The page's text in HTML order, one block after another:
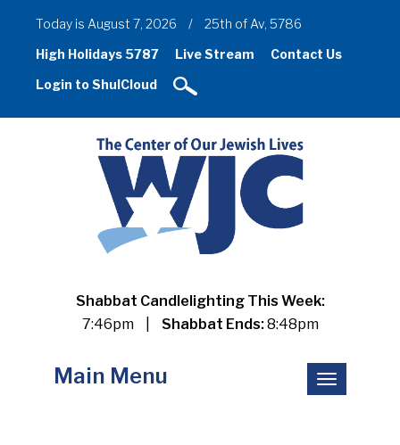
Today is August 7, 2026 /
25th of Av, 5786
High Holidays 5787
Live Stream
Contact Us
Login to ShulCloud
Shabbat Candlelighting This Week:
7:46pm
Shabbat Ends:8:48pm
Toggle
navigation
Main Menu